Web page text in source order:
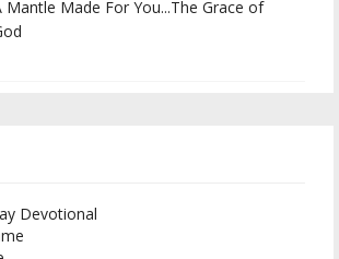
Mantle Made For You...The Grace of
Devotional